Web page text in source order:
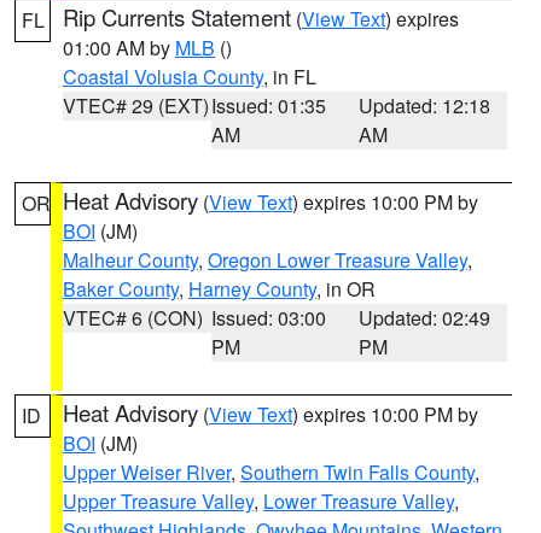
FL Rip Currents Statement (View Text) expires
01:00 AM by MLB ()
Coastal Volusia County, in FL
VTEC# 29 (EXT)Issued: 01:35
AM
Updated: 12:18
AM
OR Heat Advisory (View Text) expires 10:00 PM by
BOI (JM)
Malheur County, Oregon Lower Treasure Valley,
Baker County, Harney County, in OR
VTEC# 6 (CON) Issued: 03:00
PM
Updated: 02:49
PM
ID Heat Advisory (View Text) expires 10:00 PM by
BOI (JM)
Upper Weiser River, Southern Twin Falls County,
Upper Treasure Valley, Lower Treasure Valley,